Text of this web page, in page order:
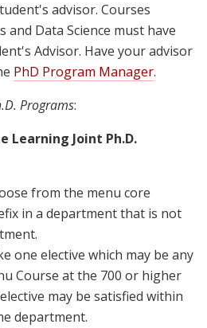
advisor. Courses
and Data Science must have
Advisor. Have your advisor
PhD Program Manager.
Programs:
Learning Joint Ph.D.
from the menu core
in a department that is not
one elective which may be any
Course at the 700 or higher
may be satisfied within
department.